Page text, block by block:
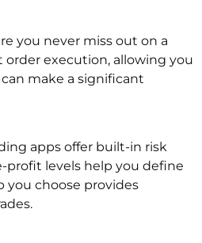
you never miss out on a
execution, allowing you
make a significant
apps offer built-in risk
profit levels help you define
you choose provides